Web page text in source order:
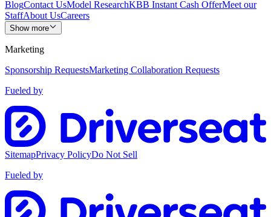
BlogContact UsModel ResearchKBB Instant Cash OfferMeet our
StaffAbout UsCareers
Show more
Marketing
Sponsorship RequestsMarketing Collaboration Requests
Fueled by
SitemapPrivacy PolicyDo Not Sell
Fueled by